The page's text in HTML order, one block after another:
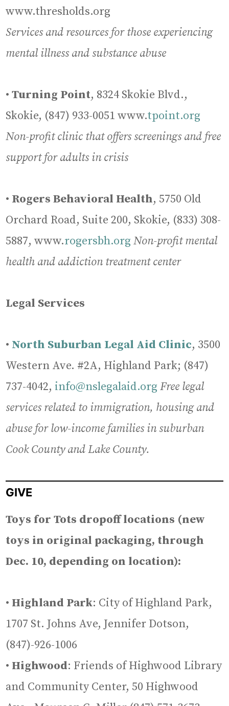
www.thresholds.org
Services and resources for those experiencing
mental illness and substance abuse
•Turning Point, 8324 Skokie Blvd.,
Skokie, (847) 933-0051 www.tpoint.org
Non-profit clinic that offers screenings and free
support for adults in crisis
• Rogers Behavioral Health, 5750 Old
Orchard Road, Suite 200, Skokie, (833) 308-
5887, www.rogersbh.org Non-profit mental
health and addiction treatment center
Legal Services
• North Suburban Legal Aid Clinic, 3500
Western Ave. #2A, Highland Park; (847)
737-4042, info@nslegalaid.org Free legal
services related to immigration, housing and
abuse for low-income families in suburban
Cook County and Lake County.
GIVE
Toys for Tots dropoff locations (new
toys in original packaging, through
Dec. 10, depending on location):
• Highland Park: City of Highland Park,
1707 St. Johns Ave, Jennifer Dotson,
(847)-926-1006
• Highwood: Friends of Highwood Library
and Community Center, 50 Highwood